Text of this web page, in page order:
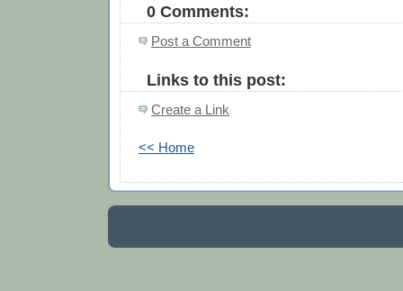
0 Comments:
Post a Comment
Links to this post:
Create a Link
<< Home